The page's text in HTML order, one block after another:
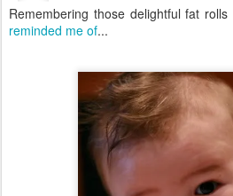
Remembering those delightful fat rolls
reminded me of...